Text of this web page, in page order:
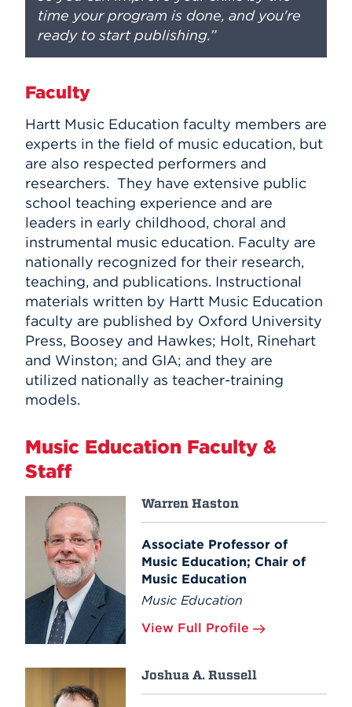
time your program is done, and you're
ready to start publishing.”
Faculty
Hartt Music Education faculty members are
experts in the field of music education, but
are also respected performers and
researchers. They have extensive public
school teaching experience and are
leaders in early childhood, choral and
instrumental music education. Faculty are
nationally recognized for their research,
teaching, and publications. Instructional
materials written by Hartt Music Education
faculty are published by Oxford University
Press, Boosey and Hawkes; Holt, Rinehart
and Winston; and GIA; and they are
utilized nationally as teacher-training
models.
Music Education Faculty &
Staff
Warren Haston
Associate Professor of
Music Education; Chair of
Music Education
Music Education
View Full Profile
Joshua A. Russell